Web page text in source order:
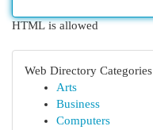
HTML is allowed
Web Directory Categories
Arts
Business
Computers